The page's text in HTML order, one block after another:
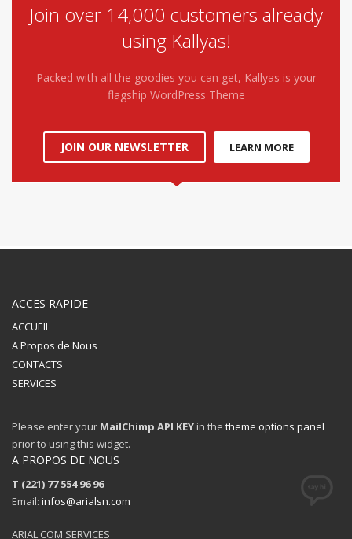
Join over 14,000 customers already
using Kallyas!
Packed with all the goodies you can get, Kallyas is your
flagship WordPress Theme
JOIN OUR NEWSLETTER LEARN MORE
ACCES RAPIDE
ACCUEIL
A Propos de Nous
CONTACTS
SERVICES
Please enter your MailChimp API KEY in the theme options panel
prior to using this widget.
A PROPOS DE NOUS
T (221) 77 554 96 96
Email: infos@arialsn.com
ARIAL COM SERVICES